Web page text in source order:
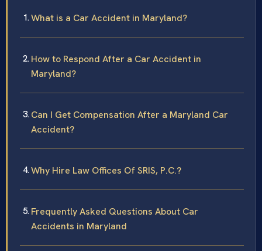
What is a Car Accident in Maryland?
How to Respond After a Car Accident in
Maryland?
Can I Get Compensation After a Maryland Car
Accident?
Why Hire Law Offices Of SRIS, P.C.?
Frequently Asked Questions About Car
Accidents in Maryland